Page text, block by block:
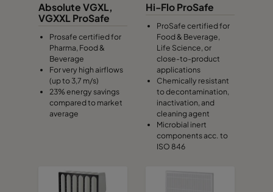
Absolute VGXL,
VGXXL ProSafe
Prosafe certified for
Pharma, Food &
Beverage
For very high airflows
(up to 3,7 m/s)
23% energy savings
compared to market
average
Hi-Flo ProSafe
ProSafe certified for
Food & Beverage,
Life Science, or
close-to-product
applications
Chemically resistant
to decontamination,
inactivation, and
cleaning agent
Microbial inert
components acc. to
ISO 846